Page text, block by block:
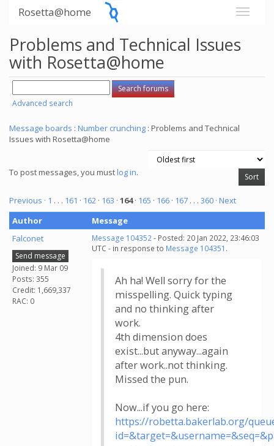
Rosetta@home
Problems and Technical Issues
with Rosetta@home
Advanced search
Message boards : Number crunching : Problems and Technical
Issues with Rosetta@home
To post messages, you mustlog in.
Previous · 1 . . . 161 · 162 · 163 · 164· 165 · 166 · 167 . . . 360 · Next
Author
Message
Falconet
Send message
Joined: 9 Mar 09
Posts: 355
Credit: 1,669,337
RAC: 0
Message 104352- Posted: 20 Jan 2022, 23:46:03
UTC - in response to Message 104351 .
Ah ha! Well sorry for the
misspelling. Quick typing
and no thinking after
work.
4th dimension does
exist...but anyway...again
after work..not thinking.
Missed the pun.
Now...if you go here:
https://robetta.bakerlab.org/